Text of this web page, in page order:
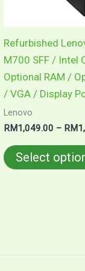
Refurbished
M700 SFF / Intel
Optional RAM /
/ VGA / Display
Lenovo
RM1,049.00 – RM
Select